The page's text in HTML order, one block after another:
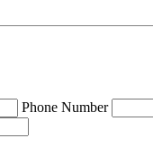
Phone Number